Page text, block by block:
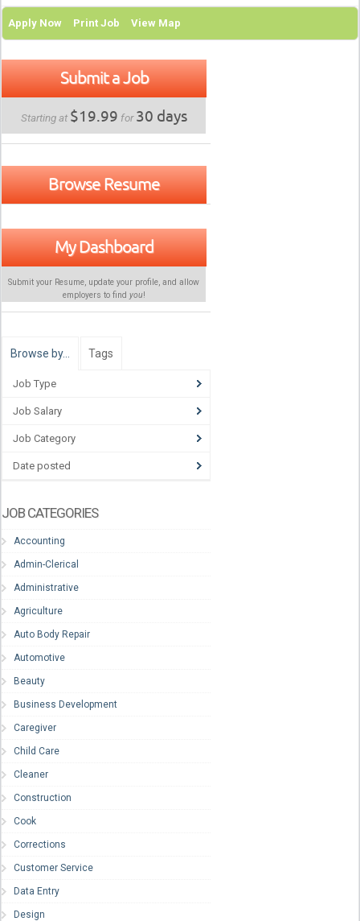
Apply Now Print Job View Map
Submit a Job
Starting at $19.99 for30 days
Browse Resume
My Dashboard
Submit your Resume, update your profile, and allow
employers to find you!
Browse by… Tags
Job Type
Job Salary
Job Category
Date posted
JOB CATEGORIES
Accounting
Admin-Clerical
Administrative
Agriculture
Auto Body Repair
Automotive
Beauty
Business Development
Caregiver
Child Care
Cleaner
Construction
Cook
Corrections
Customer Service
Data Entry
Design